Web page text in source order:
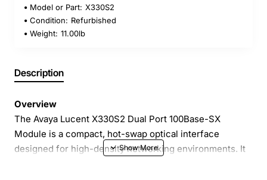
Model or Part: X330S2
Condition: Refurbished
Weight: 11.00lb
Description
Overview
The Avaya Lucent X330S2 Dual Port 100Base-SX
Module is a compact, hot-swap optical interface
designed for high-density networking environments. It